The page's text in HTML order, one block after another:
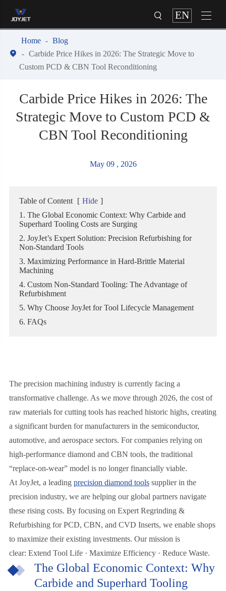
 EN 

Home
Blog
Carbide Price Hikes in 2026: The Strategic Move to
Custom PCD & CBN Tool Reconditioning
Carbide Price Hikes in 2026: The
Strategic Move to Custom PCD &
CBN Tool Reconditioning
May 09 , 2026
Table of Content [ Hide ]
1. The Global Economic Context: Why Carbide and
Superhard Tooling Costs are Surging
2. JoyJet’s Expert Solution: Precision Refurbishing for
Non-Standard Tools
3. Maximizing Performance in Hard-Brittle Material
Machining
4. Custom Non-Standard Tooling: The Advantage of
Refurbishment
5. Why Choose JoyJet for Tool Lifecycle Management
6. FAQs
The precision machining industry is currently facing a
transformative challenge. As we move through 2026, the cost of
raw materials for cutting tools has reached historic highs, creating
a significant burden for manufacturers in the semiconductor,
automotive, and aerospace sectors. For companies relying on
high-performance diamond and CBN tools, the traditional
“replace-on-wear” model is no longer financially viable.
At JoyJet, a leading precision diamond toolssupplier in the
precision industry, we are helping our global partners navigate
these rising costs. By focusing on Expert Regrinding &
Refurbishing for PCD, CBN, and CVD Inserts, we enable shops
to maximize their existing investments. Our mission is
clear: Extend Tool Life · Maximize Efficiency · Reduce Waste.
The Global Economic Context: Why
Carbide and Superhard Tooling